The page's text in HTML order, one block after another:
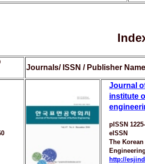
Journals/ ISSN / Publisher Name
Journal
institute
pISSN
eISSN
The
http://